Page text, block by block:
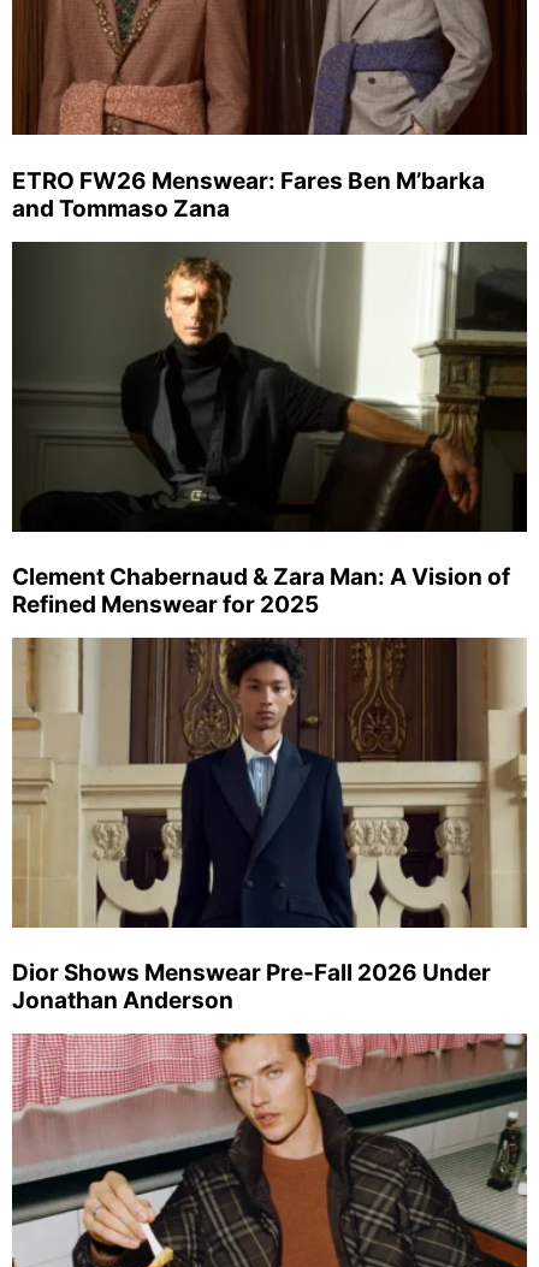
ETRO FW26 Menswear: Fares Ben M’barka
and Tommaso Zana
Clement Chabernaud & Zara Man: A Vision of
Refined Menswear for 2025
Dior Shows Menswear Pre-Fall 2026 Under
Jonathan Anderson